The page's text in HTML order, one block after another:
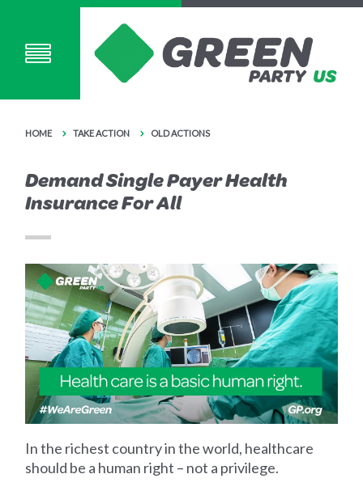
HOME TAKE ACTION OLD ACTIONS
Demand Single Payer Health
Insurance For All
In the richest country in the world, healthcare
should be a human right – not a privilege.